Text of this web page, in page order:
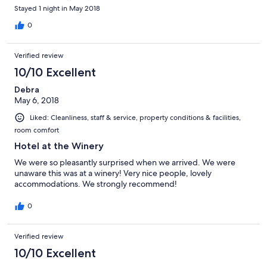
Stayed 1 night in May 2018
0
Verified review
10/10 Excellent
Debra
May 6, 2018
Liked: Cleanliness, staff & service, property conditions & facilities,
room comfort
Hotel at the Winery
We were so pleasantly surprised when we arrived. We were
unaware this was at a winery! Very nice people, lovely
accommodations. We strongly recommend!
0
Verified review
10/10 Excellent